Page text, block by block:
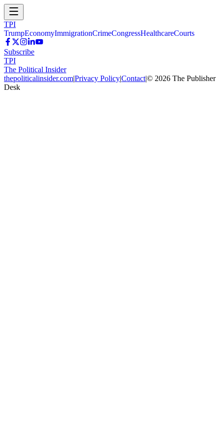
TPI
TrumpEconomyImmigrationCrimeCongressHealthcareCourts
Subscribe
TPI
The Political Insider
thepoliticalinsider.com|Privacy Policy|Contact|© 2026 The Publisher
Desk